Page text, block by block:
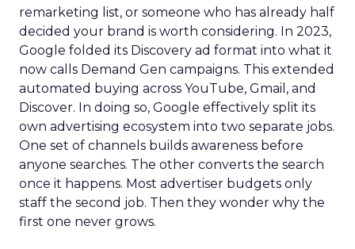
remarketing list, or someone who has already half
decided your brand is worth considering. In 2023,
Google folded its Discovery ad format into what it
now calls Demand Gen campaigns. This extended
automated buying across YouTube, Gmail, and
Discover. In doing so, Google effectively split its
own advertising ecosystem into two separate jobs.
One set of channels builds awareness before
anyone searches. The other converts the search
once it happens. Most advertiser budgets only
staff the second job. Then they wonder why the
first one never grows.